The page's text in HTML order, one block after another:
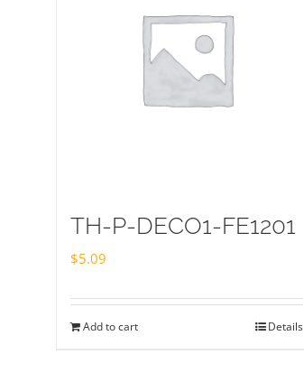
TH-P-DECO1-FE1201
$5.09
Add to cart Details